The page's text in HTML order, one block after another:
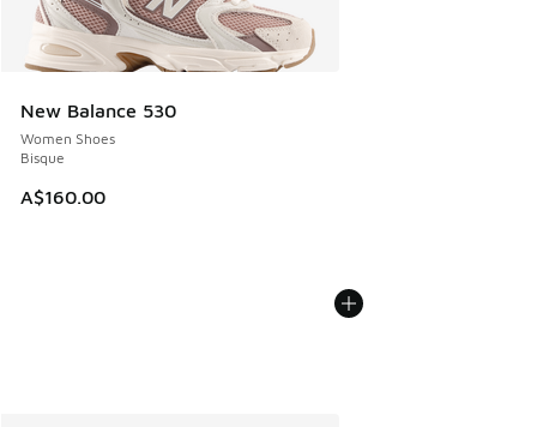
New Balance 530
Women Shoes
Bisque
A$160.00